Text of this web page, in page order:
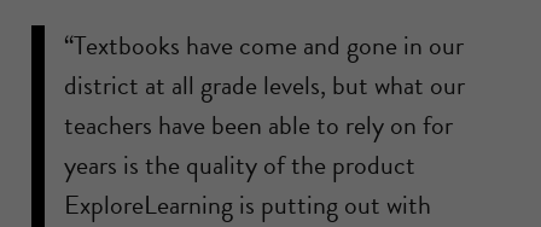
“Textbooks have come and gone in our
district at all grade levels, but what our
teachers have been able to rely on for
years is the quality of the product
ExploreLearning is putting out with